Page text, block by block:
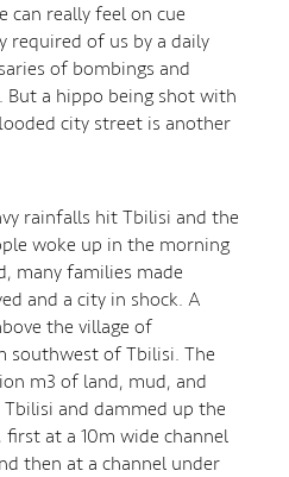
can really feel on cue
required of us by a daily
of bombings and
But a hippo being shot with
city street is another
rainfalls hit Tbilisi and the
woke up in the morning
many families made
and a city in shock. A
the village of
southwest of Tbilisi. The
m3 of land, mud, and
and dammed up the
at a 10m wide channel
then at a channel under